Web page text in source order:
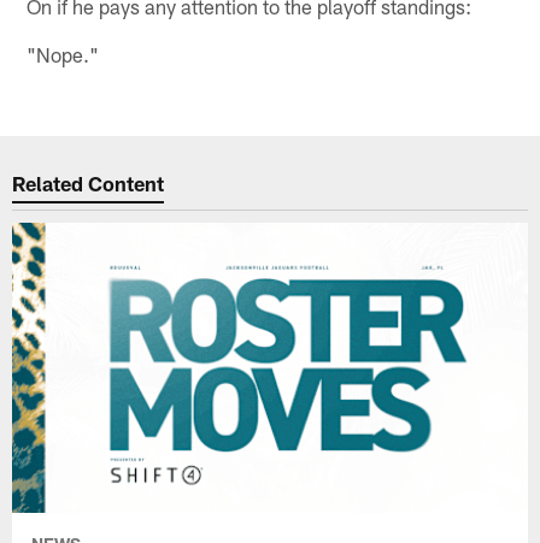
On if he pays any attention to the playoff standings:
"Nope."
Related Content